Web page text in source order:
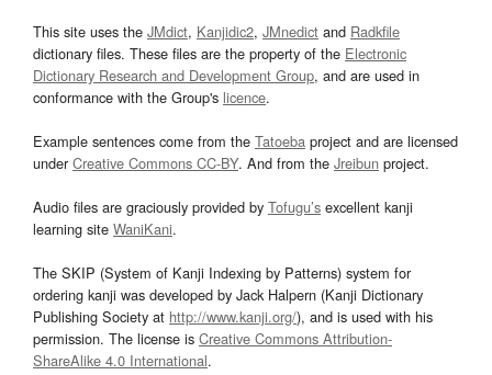
This site uses the JMdict, Kanjidic2, JMnedict and Radkfile
dictionary files. These files are the property of the Electronic
Dictionary Research and Development Group, and are used in
conformance with the Group's licence.
Example sentences come from the Tatoeba project and are licensed
underCreative Commons CC-BY. And from the Jreibun project.
Audio files are graciously provided by Tofugu’s excellent kanji
learning site WaniKani.
The SKIP (System of Kanji Indexing by Patterns) system for
ordering kanji was developed by Jack Halpern (Kanji Dictionary
Publishing Society at http://www.kanji.org/), and is used with his
permission. The license is Creative Commons Attribution-
ShareAlike 4.0 International.